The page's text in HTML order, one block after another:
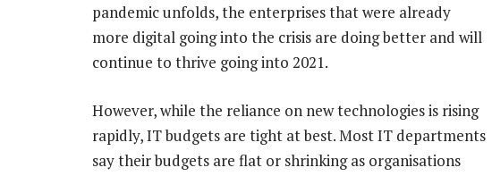
pandemic unfolds, the enterprises that were already
more digital going into the crisis are doing better and will
continue to thrive going into 2021.
However, while the reliance on new technologies is rising
rapidly, IT budgets are tight at best. Most IT departments
say their budgets are flat or shrinking as organisations